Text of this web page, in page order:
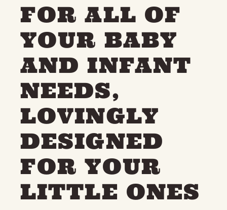
FOR ALL OF
YOUR BABY
AND INFANT
NEEDS,
LOVINGLY
DESIGNED
FOR YOUR
LITTLE ONES